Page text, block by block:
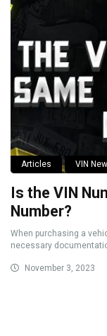
Articles VIN
Is the VIN
Number?
When purchasing a
necessary
November 3, 2023